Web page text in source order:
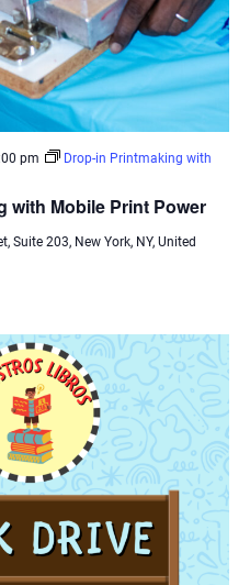
with Mobile Print Power
pm
Drop-in Printmaking with
Suite 203, New York, NY, United